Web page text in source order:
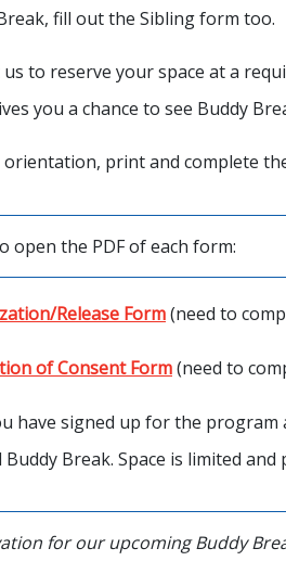
fill out the Sibling form too.
us to reserve your space at a
you a chance to see Buddy
print and complete
open the PDF of each form:
Release Form(need to
of Consent Form(need to
have signed up for the
Break. Space is limited
for our upcoming Buddy